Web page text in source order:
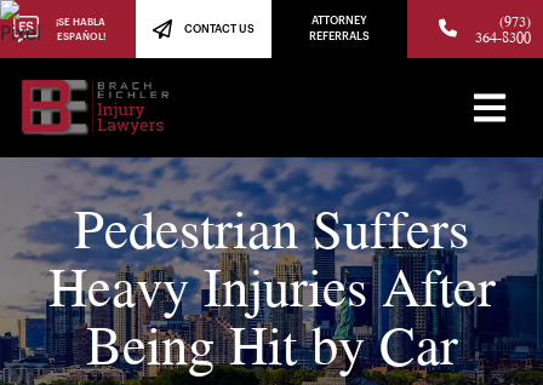
¡SE HABLA
ESPAÑOL!
CONTACT US
ATTORNEY
REFERRALS
(973)
364-8300
Pedestrian Suffers
Heavy Injuries After
Being Hit by Car